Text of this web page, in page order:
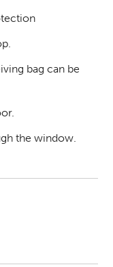
bag can be
the window.